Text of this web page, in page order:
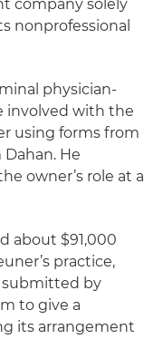
company solely
nonprofessional
physician-
involved with the
using forms from
He
owner’s role at a
about $91,000
practice,
submitted by
to give a
its arrangement